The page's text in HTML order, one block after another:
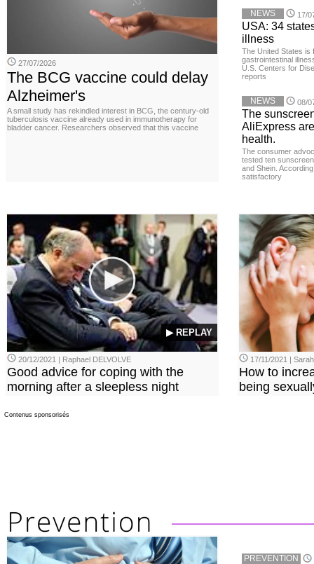
27/07/2026
The BCG vaccine could delay
Alzheimer's
A small study has rekindled interest in BCG, the century-old
tuberculosis vaccine already used in immunotherapy for
bladder cancer. Researchers observed that this vaccine
NEWS 17/
USA: 34
illness
The United States is
gastrointestinal
U.S. Centers for
reports
NEWS 08/
The
AliExpress
health.
The consumer
tested ten
and Shein.
satisfactory
▶ REPLAY
20/12/2021 | Raphael DELVOLVE
Good advice for coping with the
morning after a sleepless night
17/11/2021 |
How to
being
Contenus sponsorisés
PREVENTION